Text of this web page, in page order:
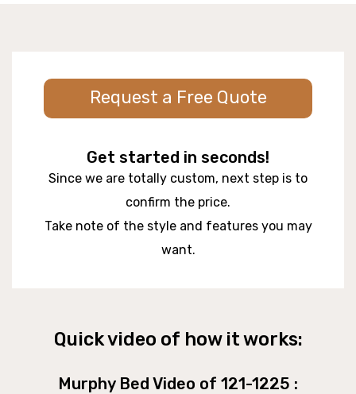
Request a Free Quote
Get started in seconds!
Since we are totally custom, next step is to
confirm the price.
Take note of the style and features you may
want.
Quick video of how it works:
Murphy Bed Video of 121-1225 :